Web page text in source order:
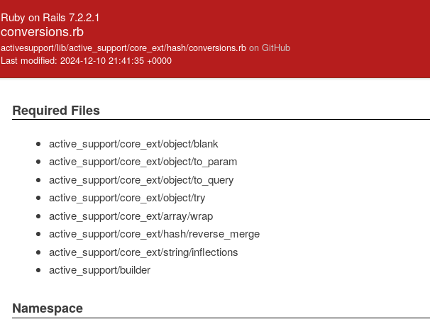
Ruby on Rails 7.2.2.1
conversions.rb
activesupport/lib/active_support/core_ext/hash/conversions.rb on GitHub
Last modified: 2024-12-10 21:41:35 +0000
Required Files
active_support/core_ext/object/blank
active_support/core_ext/object/to_param
active_support/core_ext/object/to_query
active_support/core_ext/object/try
active_support/core_ext/array/wrap
active_support/core_ext/hash/reverse_merge
active_support/core_ext/string/inflections
active_support/builder
Namespace